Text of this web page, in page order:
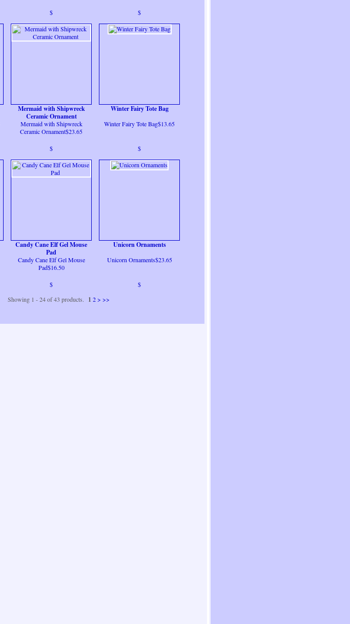
$ $
Mermaid with Shipwreck
Ceramic Ornament
Mermaid with Shipwreck
Ceramic Ornament$23.65
$
Winter Fairy Tote Bag
Winter Fairy Tote Bag$13.65
$
Candy Cane Elf Gel Mouse
Pad
Candy Cane Elf Gel Mouse
Pad$16.50
$
Unicorn Ornaments
Unicorn Ornaments$23.65
$
Showing 1 - 24 of 43 products.
1 2 > >>